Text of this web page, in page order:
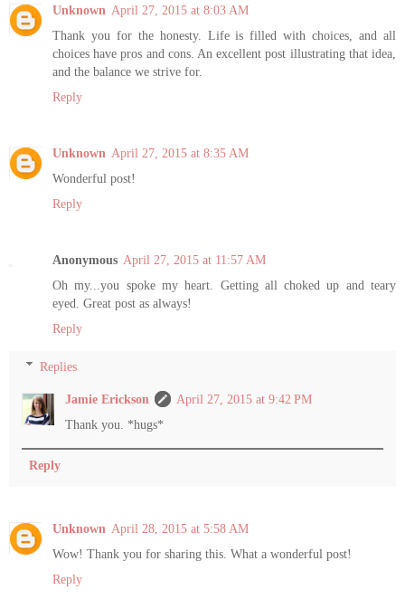
Unknown April 27, 2015 at 8:03 AM
Thank you for the honesty. Life is filled with choices, and all
choices have pros and cons. An excellent post illustrating that idea,
and the balance we strive for.
Reply
Unknown April 27, 2015 at 8:35 AM
Wonderful post!
Reply
Anonymous April 27, 2015 at 11:57 AM
Oh my...you spoke my heart. Getting all choked up and teary
eyed. Great post as always!
Reply
Replies
Jamie Erickson
April 27, 2015 at 9:42 PM
Thank you. *hugs*
Reply
Unknown April 28, 2015 at 5:58 AM
Wow! Thank you for sharing this. What a wonderful post!
Reply